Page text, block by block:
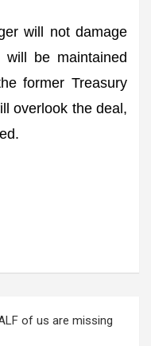
will not damage
will be maintained
former Treasury
overlook the deal,
of us are missing